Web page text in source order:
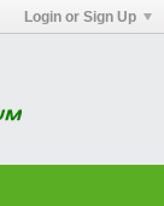
Login or Sign Up